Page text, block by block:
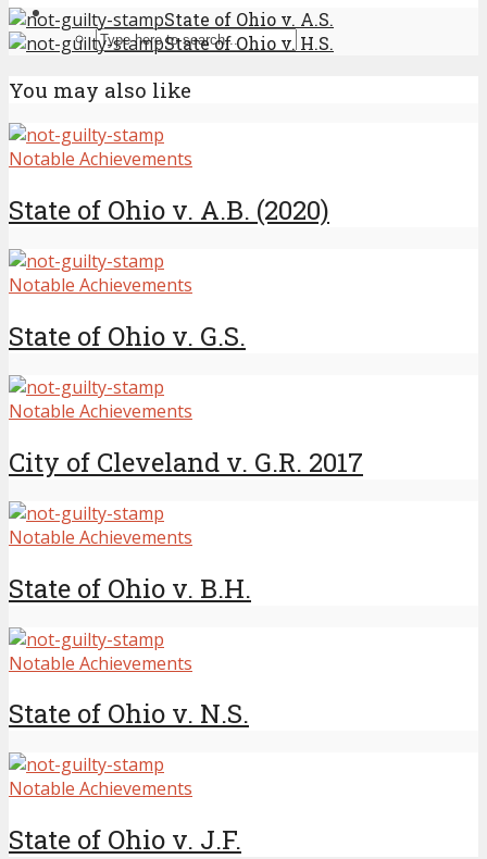
State of Ohio v. A.S.
State of Ohio v. H.S.
You may also like
Notable Achievements
State of Ohio v. A.B. (2020)
Notable Achievements
State of Ohio v. G.S.
Notable Achievements
City of Cleveland v. G.R. 2017
Notable Achievements
State of Ohio v. B.H.
Notable Achievements
State of Ohio v. N.S.
Notable Achievements
State of Ohio v. J.F.